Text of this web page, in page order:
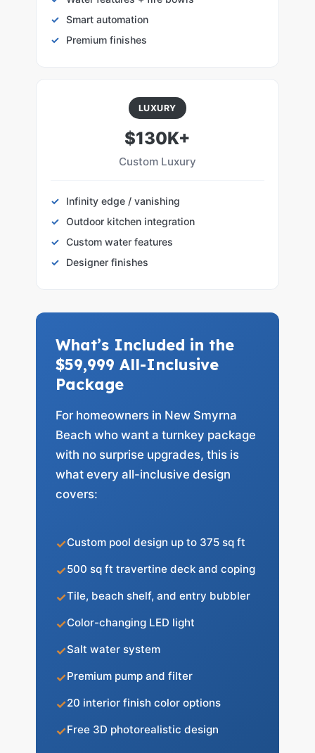
Smart automation
Premium finishes
LUXURY
$130K+
Custom Luxury
Infinity edge / vanishing
Outdoor kitchen integration
Custom water features
Designer finishes
What’s Included in the
$59,999 All-Inclusive
Package
For homeowners in New Smyrna
Beach who want a turnkey package
with no surprise upgrades, this is
what every all-inclusive design
covers:
Custom pool design up to 375 sq ft
500 sq ft travertine deck and coping
Tile, beach shelf, and entry bubbler
Color-changing LED light
Salt water system
Premium pump and filter
20 interior finish color options
Free 3D photorealistic design